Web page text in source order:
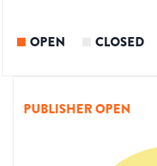
OPEN CLOSED
PUBLISHER OPEN